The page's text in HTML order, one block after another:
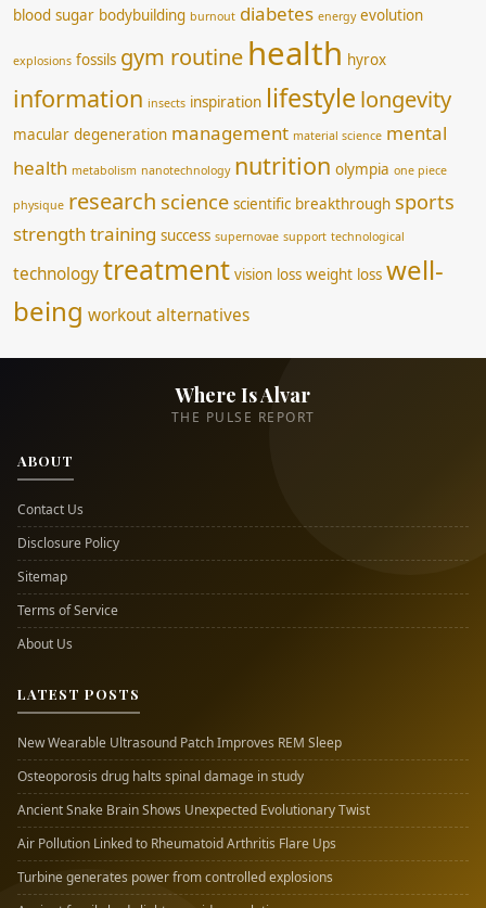
blood sugar bodybuilding burnout diabetes energy evolution
explosions fossils gym routine health hyrox
information insects inspiration lifestyle longevity
macular degeneration management material science mental
health metabolism nanotechnology nutrition olympia one piece
physique research science scientific breakthrough sports
strength training success supernovae support technological
technologytreatment vision loss weight loss well-
being workout alternatives
Where Is Alvar
THE PULSE REPORT
ABOUT
Contact Us
Disclosure Policy
Sitemap
Terms of Service
About Us
LATEST POSTS
New Wearable Ultrasound Patch Improves REM Sleep
Osteoporosis drug halts spinal damage in study
Ancient Snake Brain Shows Unexpected Evolutionary Twist
Air Pollution Linked to Rheumatoid Arthritis Flare Ups
Turbine generates power from controlled explosions